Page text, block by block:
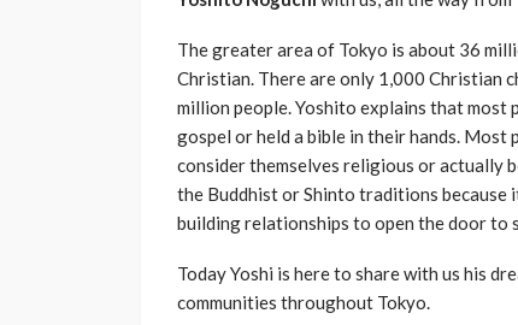
The greater area of Tokyo is about 36
Christian. There are only 1,000 Christian
million people. Yoshito explains that most
gospel or held a bible in their hands. Most
consider themselves religious or actually
the Buddhist or Shinto traditions because
building relationships to open the door to
Today Yoshi is here to share with us his
communities throughout Tokyo.